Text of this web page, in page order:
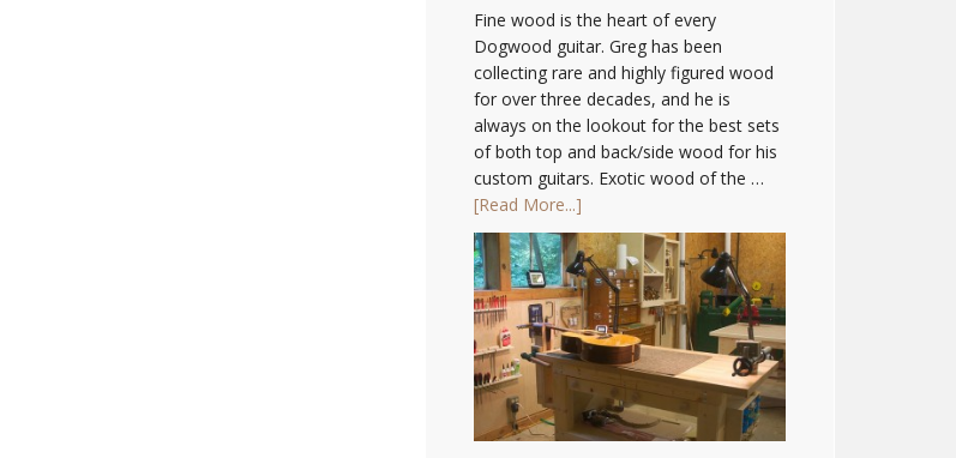
Fine wood is the heart of every
Dogwood guitar. Greg has been
collecting rare and highly figured wood
for over three decades, and he is
always on the lookout for the best sets
of both top and back/side wood for his
custom guitars. Exotic wood of the …
[Read More...]